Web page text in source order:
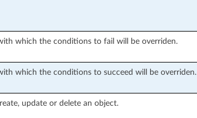
which the conditions to fail will be overriden.
which the conditions to succeed will be overriden.
update or delete an object.